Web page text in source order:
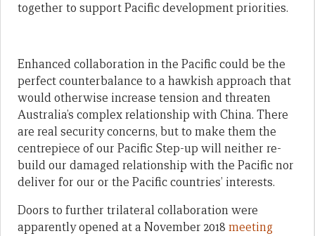
together to support Pacific development priorities.
Enhanced collaboration in the Pacific could be the
perfect counterbalance to a hawkish approach that
would otherwise increase tension and threaten
Australia’s complex relationship with China. There
are real security concerns, but to make them the
centrepiece of our Pacific Step-up will neither re-
build our damaged relationship with the Pacific nor
deliver for our or the Pacific countries’ interests.
Doors to further trilateral collaboration were
apparently opened at a November 2018 meeting